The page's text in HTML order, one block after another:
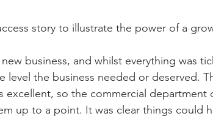
story to illustrate the power of a
business, and whilst everything was
level the business needed or deserved.
excellent, so the commercial department
up to a point. It was clear things could